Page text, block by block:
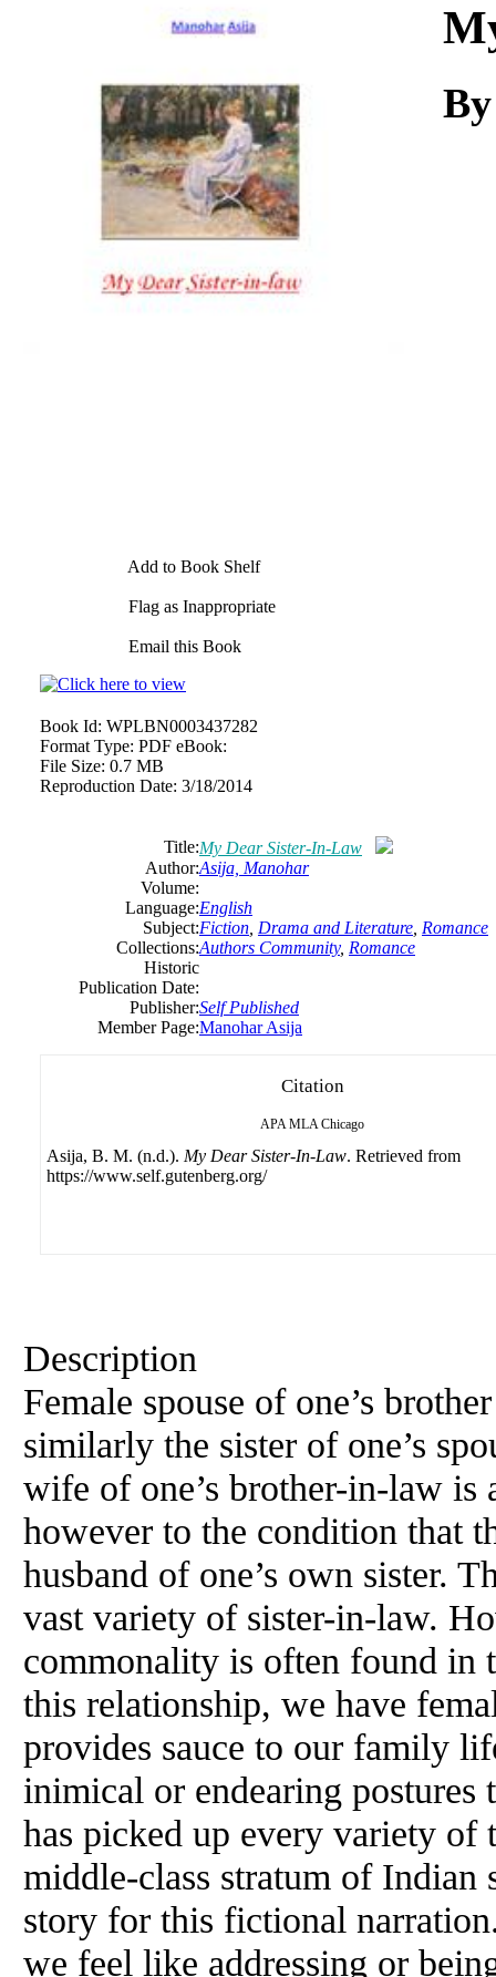
Add to Book Shelf
Flag as Inappropriate
Email this Book
Book Id: WPLBN0003437282
Format Type: PDF eBook:
File Size: 0.7 MB
Reproduction Date: 3/18/2014
Title:My Dear Sister-In-Law
Author:Asija, Manohar
Volume:
Language:English
Subject:Fiction Drama and Literature Romance
Collections:Authors Community, Romance
Historic
Publication Date:
Publisher:Self Published
Member Page:Manohar Asija
Citation
APA MLA Chicago
Asija, B. M. (n.d.). My Dear Sister-In-Law. Retrieved from
https://www.self.gutenberg.org/
Description
Female spouse of one’s
similarly the sister of one’s
wife of one’s brother-in-law is
however to the condition that
husband of one’s own sister.
vast variety of sister-in-law.
commonality is often found in
this relationship, we have
provides sauce to our family
inimical or endearing postures
has picked up every variety of
middle-class stratum of
story for this fictional
we feel like addressing or